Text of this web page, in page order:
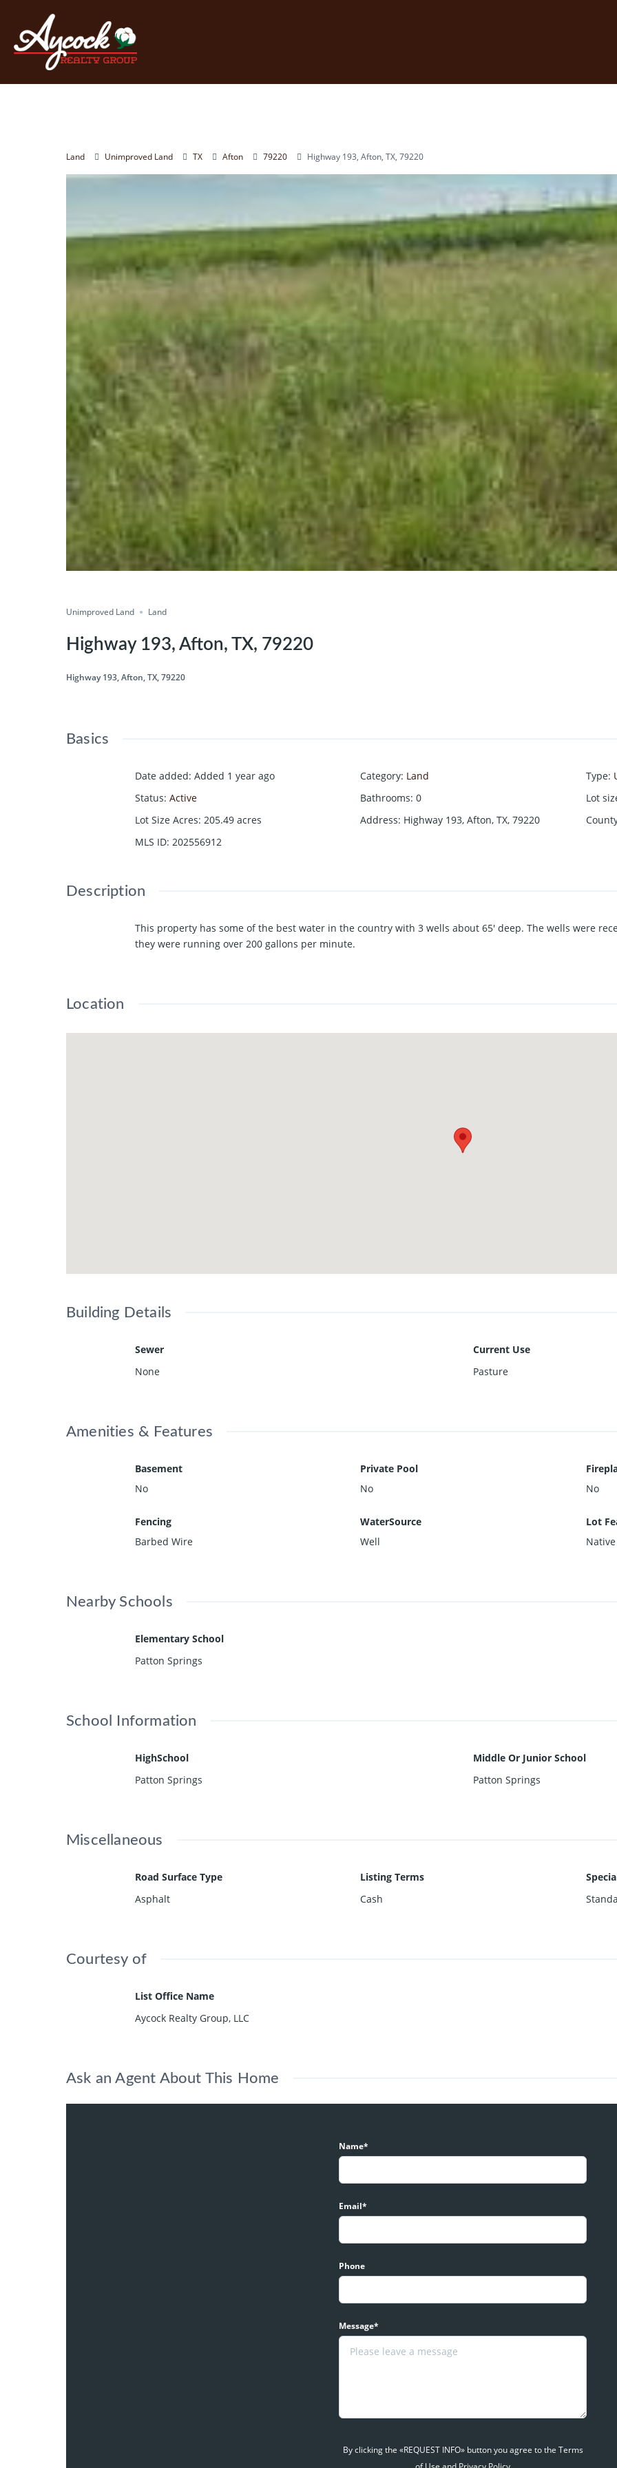
Land Unimproved Land TX Afton 79220 Highway 193, Afton, TX, 79220
Unimproved Land Land
Highway 193, Afton, TX, 79220
Highway 193, Afton, TX, 79220
Basics
Date added: Added 1 year ago Category: Land Type:
Status: Active Bathrooms: 0 Lot
Lot Size Acres: 205.49 acres Address: Highway 193, Afton, TX, 79220
MLS ID: 202556912
Description
This property has some of the best water in the country with 3 wells about 65' deep. The wells were
they were running over 200 gallons per minute.
Location
Building Details
Sewer
None
Current Use
Pasture
Amenities & Features
Basement
No
Private Pool
No
No
Fencing
Barbed Wire
WaterSource
Well
Lot
Nearby Schools
Elementary School
Patton Springs
School Information
HighSchool
Patton Springs
Middle Or Junior School
Patton Springs
Miscellaneous
Road Surface Type
Asphalt
Listing Terms
Cash
Courtesy of
List Office Name
Aycock Realty Group, LLC
Ask an Agent About This Home
Name*
Email*
Phone
Message*
By clicking the «REQUEST INFO» button you agree to the Terms